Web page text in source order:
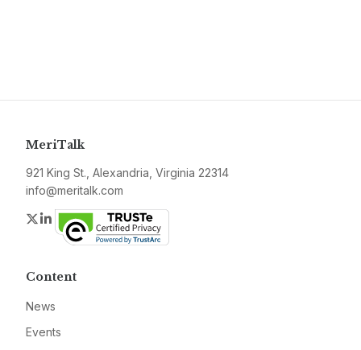
MeriTalk
921 King St., Alexandria, Virginia 22314
info@meritalk.com
Twitter
LinkedIn
Content
News
Events